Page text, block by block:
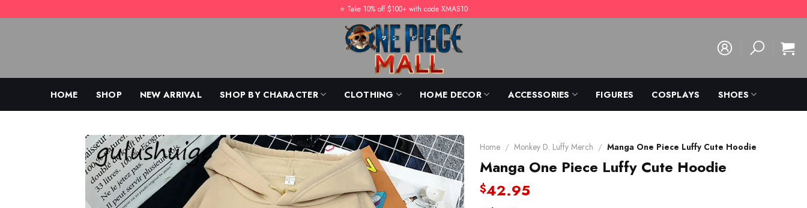
to
⭐️ Take 10% off $100+ with code XMAS10
HOME SHOP NEW ARRIVAL SHOP BY CHARACTER CLOTHING HOME DECOR ACCESSORIES FIGURES COSPLAYS SHOES
Home / Monkey D. Luffy Merch / Manga One Piece Luffy Cute Hoodie
Manga One Piece Luffy Cute Hoodie
$42.95